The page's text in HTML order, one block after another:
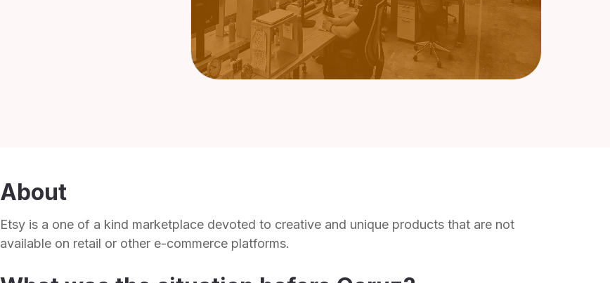
About
Etsy is a one of a kind marketplace devoted to creative and unique products that are not
available on retail or other e-commerce platforms.